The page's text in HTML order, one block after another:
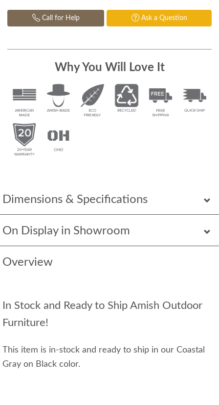
Dimensions & Specifications
On Display in Showroom
Overview
In Stock and Ready to Ship Amish Outdoor
Furniture!
This item is in-stock and ready to ship in our Coastal
Gray on Black color.
Call for Help Ask a Question
Why You Will Love It